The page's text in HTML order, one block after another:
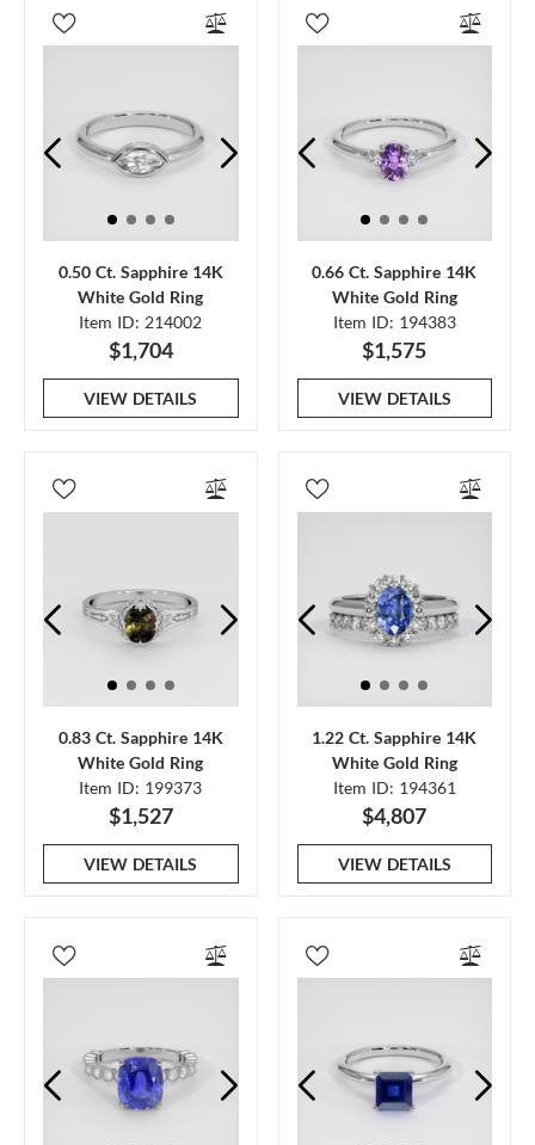
0.50 Ct. Sapphire 14K
White Gold Ring
Item ID: 214002
$1,704
VIEW DETAILS
0.66 Ct. Sapphire 14K
White Gold Ring
Item ID: 194383
$1,575
VIEW DETAILS
0.83 Ct. Sapphire 14K
White Gold Ring
Item ID: 199373
$1,527
VIEW DETAILS
1.22 Ct. Sapphire 14K
White Gold Ring
Item ID: 194361
$4,807
VIEW DETAILS